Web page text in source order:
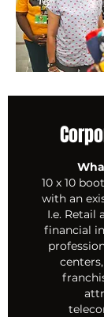
10 x 10
with an
I.e. Retail
financial